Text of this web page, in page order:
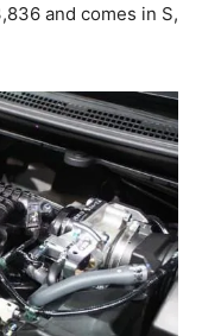
and comes in S,